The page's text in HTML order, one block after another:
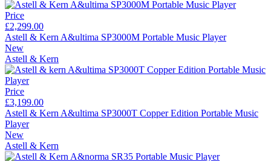
Price
£2,299.00
Astell & Kern A&ultima SP3000M Portable Music Player
New
Astell & Kern
Price
£3,199.00
Astell & Kern A&ultima SP3000T Copper Edition Portable Music
Player
New
Astell & Kern